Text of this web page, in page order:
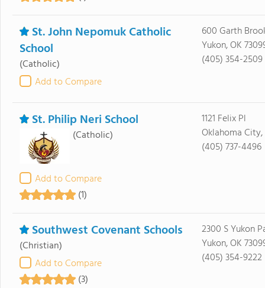
St. John Nepomuk Catholic
School
(Catholic)
Add to Compare
600 Garth
Yukon, OK
(405) 354-2509
St. Philip Neri School
(Catholic)
Add to Compare
(1)
1121 Felix Pl
Oklahoma City,
(405) 737-4496
Southwest Covenant Schools
(Christian)
Add to Compare
(3)
2300 S Yukon
Yukon, OK
(405) 354-9222